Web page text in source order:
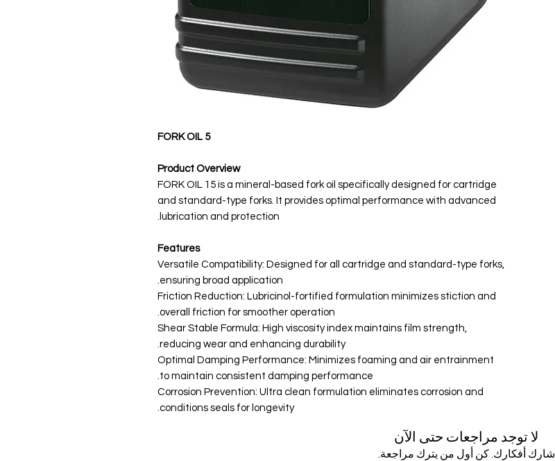
FORK OIL 5
Product Overview
FORK OIL 15 is a mineral-based fork oil specifically designed for cartridge
and standard-type forks. It provides optimal performance with advanced
lubrication and protection.
Features
Versatile Compatibility: Designed for all cartridge and standard-type forks,
ensuring broad application.
Friction Reduction: Lubricinol-fortified formulation minimizes stiction and
overall friction for smoother operation.
Shear Stable Formula: High viscosity index maintains film strength,
reducing wear and enhancing durability.
Optimal Damping Performance: Minimizes foaming and air entrainment
to maintain consistent damping performance.
Corrosion Prevention: Ultra clean formulation eliminates corrosion and
conditions seals for longevity.
لا توجد مراجعات حتى الآن
شارك أفكارك. كن أول من يترك مراجعة.